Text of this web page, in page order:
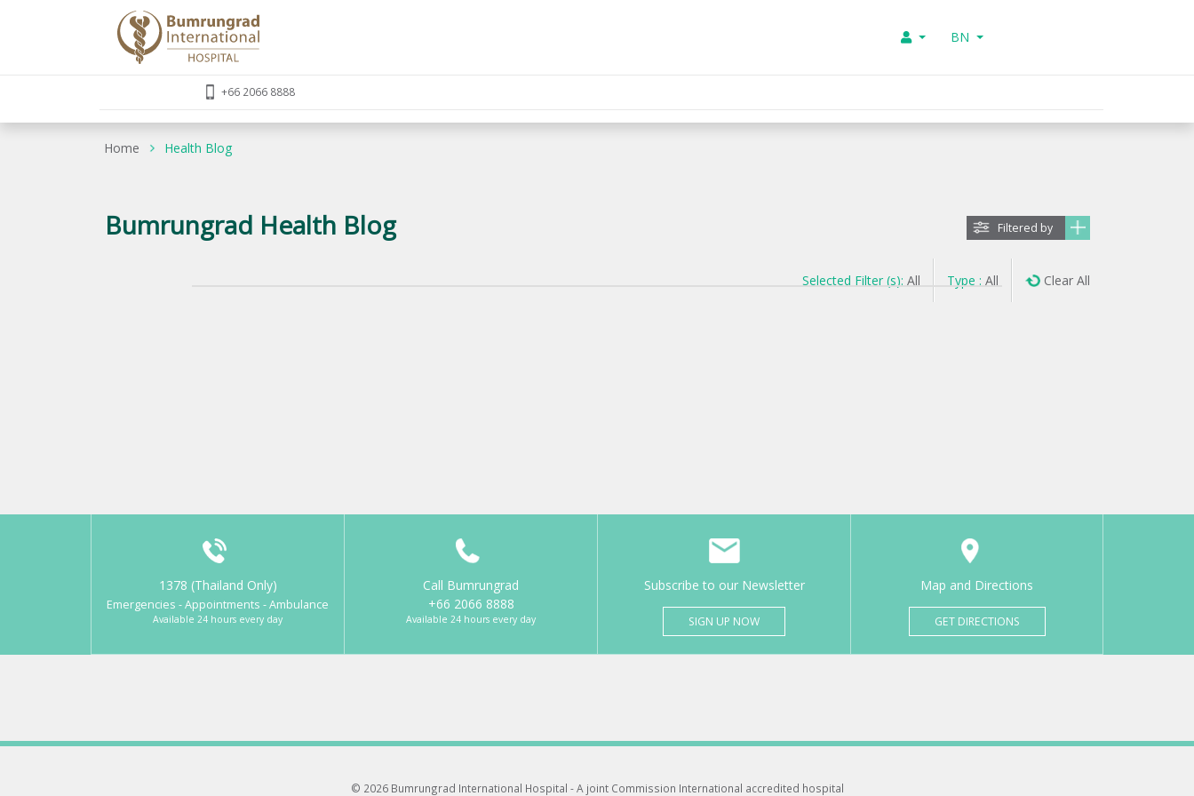
BN
+66 2066 8888
Home Health Blog
Bumrungrad Health Blog Filtered by
Selected Filter (s): All Type : All Clear All
1378 (Thailand Only)
Emergencies - Appointments - Ambulance
Available 24 hours every day
Call Bumrungrad
+66 2066 8888
Available 24 hours every day
Subscribe to our Newsletter
SIGN UP NOW
Map and Directions
GET DIRECTIONS
© 2026 Bumrungrad International Hospital -A joint Commission International accredited hospital